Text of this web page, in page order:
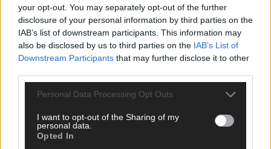
your opt-out. You may separately opt-out of the further
disclosure of your personal information by third parties on the
IAB’s list of downstream participants. This information may
also be disclosed by us to third parties on the IAB’s List of
Downstream Participants that may further disclose it to other
Personal Data Processing Opt Outs
I want to opt-out of the Sharing of my
personal data.
Opted In
‘There is no magic wand, it’s pretty simple.’
It’s no secret that Cork were flat and out-manouevered in last
year’s All-Ireland final and Orla talks about having no regrets
Sunday because she remembers how she felt at the end of that
game.
‘Any team that loses an All-Ireland knows that it’s hard to take,’
she said.